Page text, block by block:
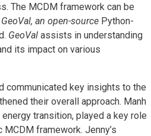
The MCDM framework can be
GeoVal, an open-source Python-
GeoVal assists in understanding
its impact on various
communicated key insights to the
their overall approach. Manh
transition, played a key role
framework. Jenny’s